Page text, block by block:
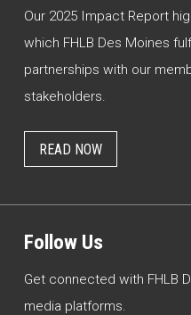
Our 2025 Impact Report
which FHLB Des Moines
partnerships with our
stakeholders.
READ NOW
Follow Us
Get connected with FHLB
media platforms.